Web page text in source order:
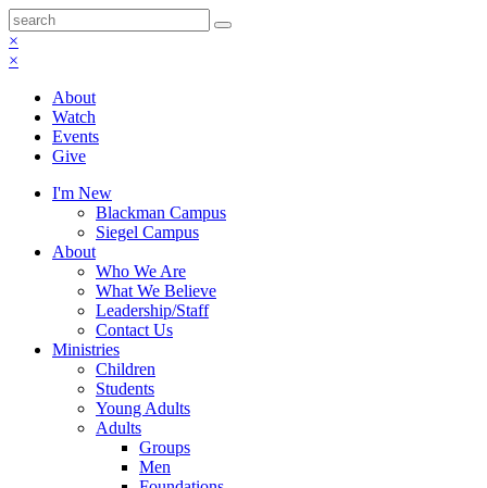
×
×
About
Watch
Events
Give
I'm New
Blackman Campus
Siegel Campus
About
Who We Are
What We Believe
Leadership/Staff
Contact Us
Ministries
Children
Students
Young Adults
Adults
Groups
Men